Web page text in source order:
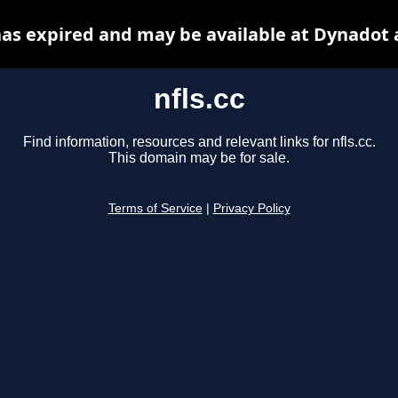
nfls.cc
Find information, resources and relevant links for nfls.cc.
This domain may be for sale.
Terms of Service Privacy Policy
expired and may be available at Dynadot